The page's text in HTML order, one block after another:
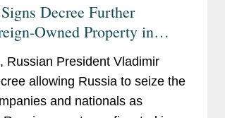
Decree Further
Owned Property in
Treaties May Provide a
Investors
Russian President Vladimir
allowing Russia to seize the
and nationals as